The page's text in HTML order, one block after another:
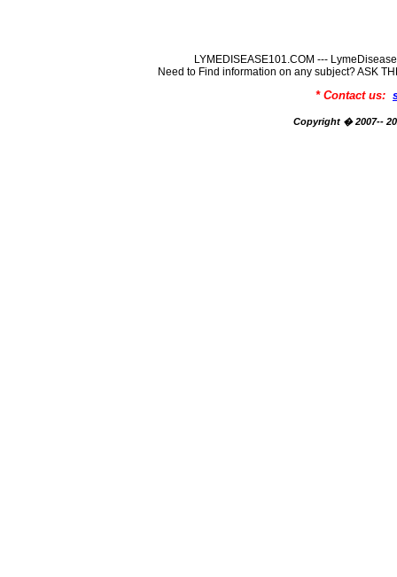
LYMEDISEASE101.COM ---
Need to Find information on any subject? ASK
* Contact us:
Copyright � 2007--